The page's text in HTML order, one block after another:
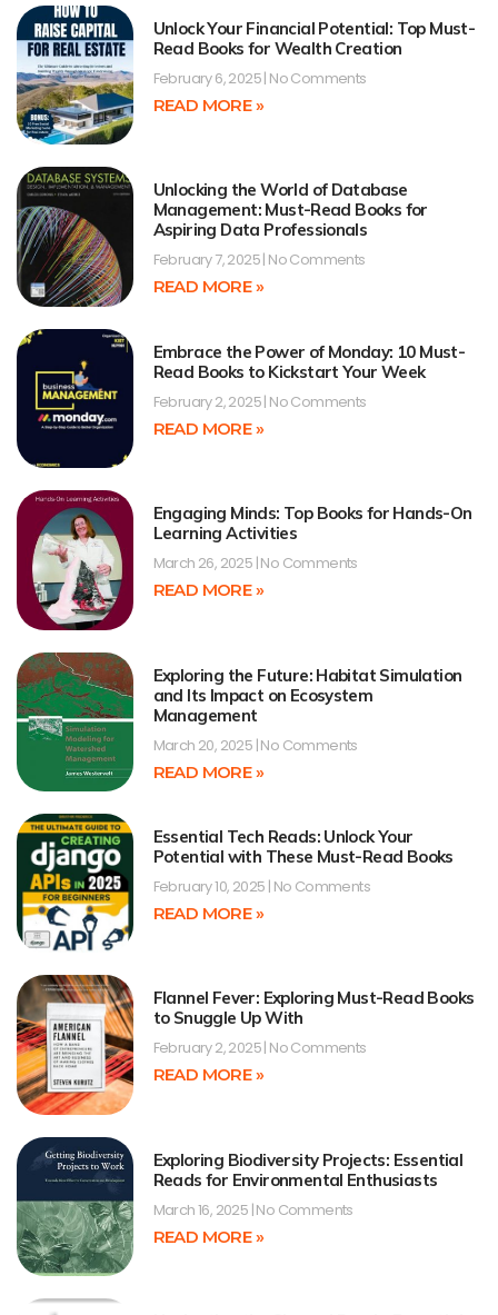
Unlock Your Financial Potential: Top Must-
Read Books for Wealth Creation
February 6, 2025 No Comments
READ MORE »
Unlocking the World of Database
Management: Must-Read Books for
Aspiring Data Professionals
February 7, 2025 No Comments
READ MORE »
Embrace the Power of Monday: 10 Must-
Read Books to Kickstart Your Week
February 2, 2025 No Comments
READ MORE »
Engaging Minds: Top Books for Hands-On
Learning Activities
March 26, 2025 No Comments
READ MORE »
Exploring the Future: Habitat Simulation
and Its Impact on Ecosystem
Management
March 20, 2025 No Comments
READ MORE »
Essential Tech Reads: Unlock Your
Potential with These Must-Read Books
February 10, 2025 No Comments
READ MORE »
Flannel Fever: Exploring Must-Read Books
to Snuggle Up With
February 2, 2025 No Comments
READ MORE »
Exploring Biodiversity Projects: Essential
Reads for Environmental Enthusiasts
March 16, 2025 No Comments
READ MORE »